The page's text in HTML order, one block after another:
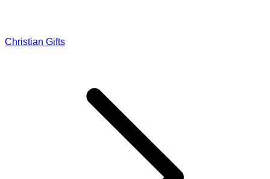
Christian Gifts